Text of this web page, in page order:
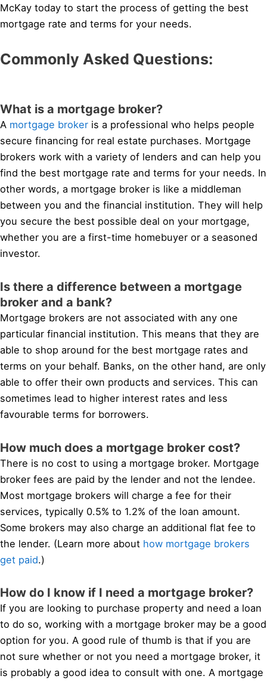
McKay today to start the process of getting the best
mortgage rate and terms for your needs.
Commonly Asked Questions:
What is a mortgage broker?
A mortgage broker is a professional who helps people
secure financing for real estate purchases. Mortgage
brokers work with a variety of lenders and can help you
find the best mortgage rate and terms for your needs. In
other words, a mortgage broker is like a middleman
between you and the financial institution. They will help
you secure the best possible deal on your mortgage,
whether you are a first-time homebuyer or a seasoned
investor.
Is there a difference between a mortgage
broker and a bank?
Mortgage brokers are not associated with any one
particular financial institution. This means that they are
able to shop around for the best mortgage rates and
terms on your behalf. Banks, on the other hand, are only
able to offer their own products and services. This can
sometimes lead to higher interest rates and less
favourable terms for borrowers.
How much does a mortgage broker cost?
There is no cost to using a mortgage broker. Mortgage
broker fees are paid by the lender and not the lendee.
Most mortgage brokers will charge a fee for their
services, typically 0.5% to 1.2% of the loan amount.
Some brokers may also charge an additional flat fee to
the lender. (Learn more about how mortgage brokers
get paid.)
How do I know if I need a mortgage broker?
If you are looking to purchase property and need a loan
to do so, working with a mortgage broker may be a good
option for you. A good rule of thumb is that if you are
not sure whether or not you need a mortgage broker, it
is probably a good idea to consult with one. A mortgage